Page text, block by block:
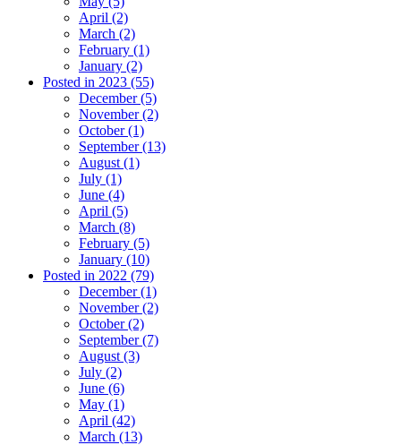
April (2)
March (2)
February (1)
January (2)
Posted in 2023 (55)
December (5)
November (2)
October (1)
September (13)
August (1)
July (1)
June (4)
April (5)
March (8)
February (5)
January (10)
Posted in 2022 (79)
December (1)
November (2)
October (2)
September (7)
August (3)
July (2)
June (6)
May (1)
April (42)
March (13)